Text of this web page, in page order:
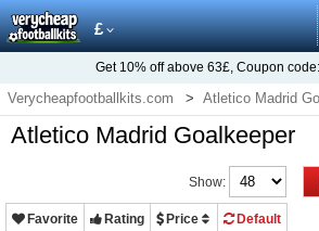
£
Get 10% off above 63£, Coupon code:
Verycheapfootballkits.com Atletico Madrid
Atletico Madrid Goalkeeper
Show:
Favorite Rating Price Default